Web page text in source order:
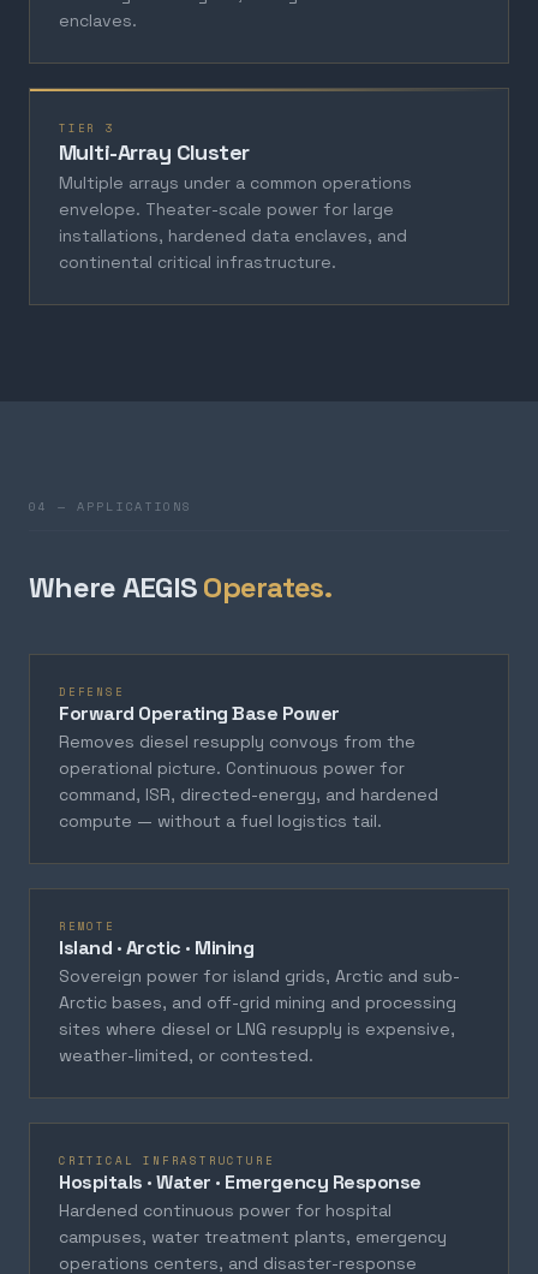
enclaves.
TIER 3
Multi-Array Cluster
Multiple arrays under a common operations
envelope. Theater-scale power for large
installations, hardened data enclaves, and
continental critical infrastructure.
04 — APPLICATIONS
Where AEGISOperates.
DEFENSE
Forward Operating Base Power
Removes diesel resupply convoys from the
operational picture. Continuous power for
command, ISR, directed-energy, and hardened
compute — without a fuel logistics tail.
REMOTE
Island · Arctic · Mining
Sovereign power for island grids, Arctic and sub-
Arctic bases, and off-grid mining and processing
sites where diesel or LNG resupply is expensive,
weather-limited, or contested.
CRITICAL INFRASTRUCTURE
Hospitals · Water · Emergency Response
Hardened continuous power for hospital
campuses, water treatment plants, emergency
operations centers, and disaster-response